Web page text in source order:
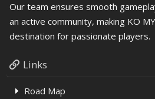
Our team ensures smooth
an active community, making KO
destination for passionate players.
Links
Road Map